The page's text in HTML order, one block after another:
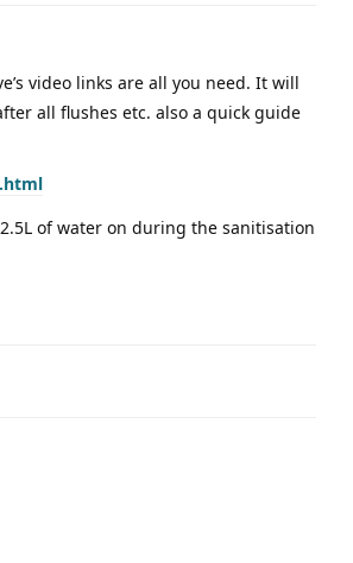
video links are all you need. It will
all flushes etc. also a quick guide
of water on during the sanitisation